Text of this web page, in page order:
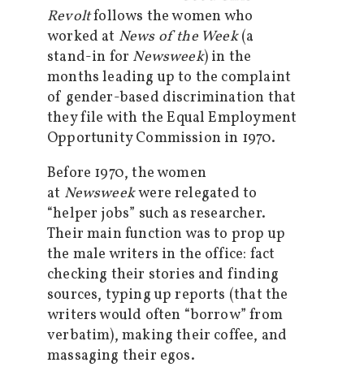
Revoltfollows the women who
worked at News of the Week(a
stand-in for Newsweek) in the
months leading up to the complaint
of gender-based discrimination that
they file with the Equal Employment
Opportunity Commission in 1970.
Before 1970, the women
at Newsweekwere relegated to
“helper jobs” such as researcher.
Their main function was to prop up
the male writers in the office: fact
checking their stories and finding
sources, typing up reports (that the
writers would often “borrow” from
verbatim), making their coffee, and
massaging their egos.